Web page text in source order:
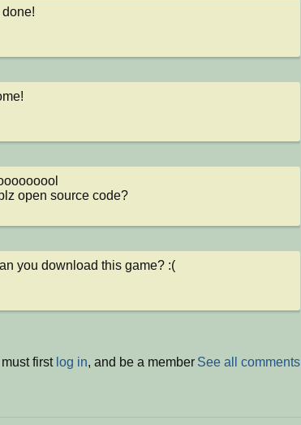
open source code?
you download this game? :(
See all comments
first log in, and be a member